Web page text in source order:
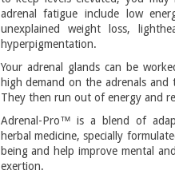
adrenal fatigue include low
unexplained weight loss,
hyperpigmentation.
Your adrenal glands can be
high demand on the adrenals
They then run out of energy and
Adrenal-Pro™ is a blend of
herbal medicine, specially
being and help improve mental
exertion.